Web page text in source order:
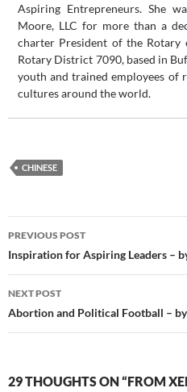
Aspiring Entrepreneurs. She
Moore, LLC for more than a
charter President of the Rotary
Rotary District 7090, based in
youth and trained employees of
cultures around the world.
CHINESE
Post
navigation
PREVIOUS POST
Inspiration for Aspiring Leaders –
NEXT POST
Abortion and Political Football –
29 THOUGHTS ON “FROM